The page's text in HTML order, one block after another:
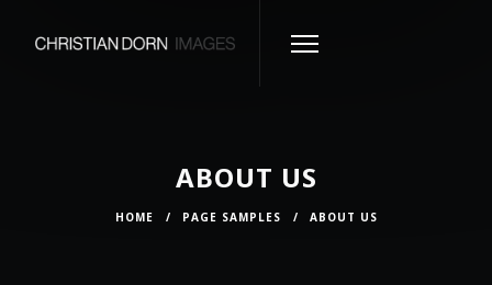
ABOUT US
HOME / PAGE SAMPLES / ABOUT US